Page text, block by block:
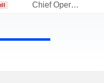
Chief Operating Officer